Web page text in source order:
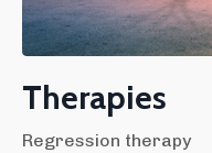
Therapies
Regression therapy